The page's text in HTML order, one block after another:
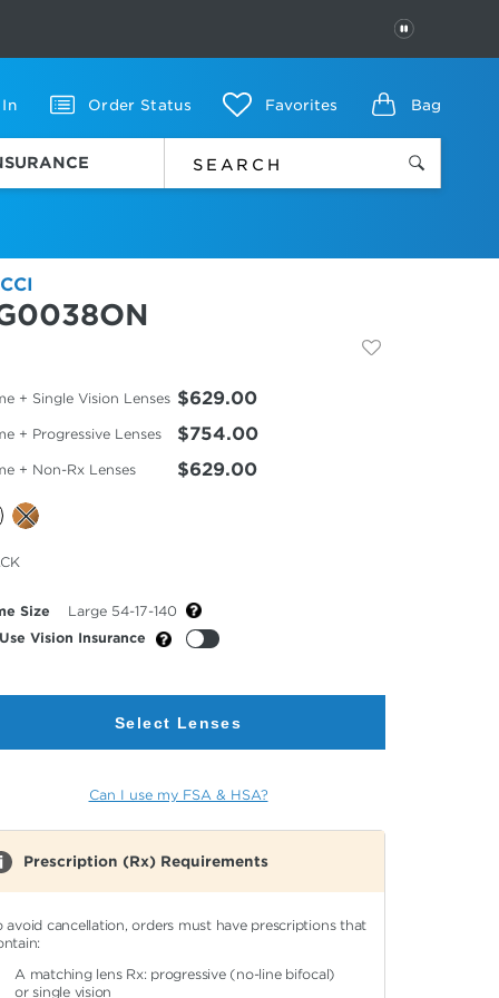
PAUSE
In Order Status Favorites Bag
+ Single Vision Lenses $629.00
+ Progressive Lenses $754.00
+ Non-Rx Lenses $629.00
Size
Large 54-17-140
Use Vision Insurance
Select Lenses
Can I use my FSA & HSA?
Prescription (Rx) Requirements
avoid cancellation, orders must have prescriptions that
A matching lens Rx: progressive (no-line bifocal)
or single vision